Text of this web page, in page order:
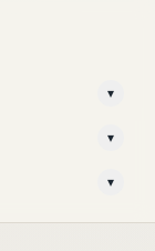
▾
▾
▾